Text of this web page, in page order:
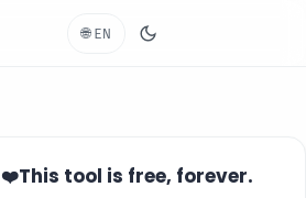
🌐 EN
❤️This tool is free, forever.